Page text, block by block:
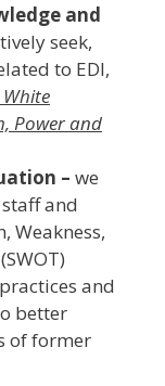
and
seek,
to EDI,
Power and
– we
and
Weakness,
and
better
of former